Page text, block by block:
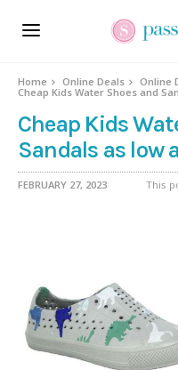
Home Online Deals
Online
Cheap Kids Water Shoes and
Cheap Kids
Sandals as low
FEBRUARY 27, 2023 This